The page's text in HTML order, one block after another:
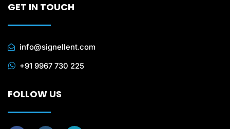
GET IN TOUCH
info@signellent.com
+91 9967 730 225
FOLLOW US